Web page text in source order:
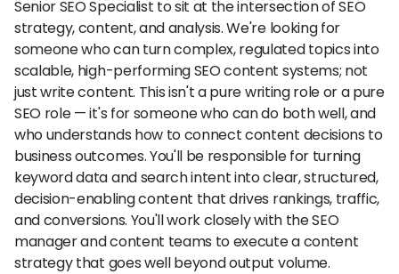
Senior SEO Specialist to sit at the intersection of SEO
strategy, content, and analysis. We're looking for
someone who can turn complex, regulated topics into
scalable, high-performing SEO content systems; not
just write content. This isn't a pure writing role or a pure
SEO role — it's for someone who can do both well, and
who understands how to connect content decisions to
business outcomes. You'll be responsible for turning
keyword data and search intent into clear, structured,
decision-enabling content that drives rankings, traffic,
and conversions. You'll work closely with the SEO
manager and content teams to execute a content
strategy that goes well beyond output volume.